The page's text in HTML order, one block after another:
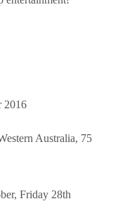
2016
Australia, 75
Friday 28th